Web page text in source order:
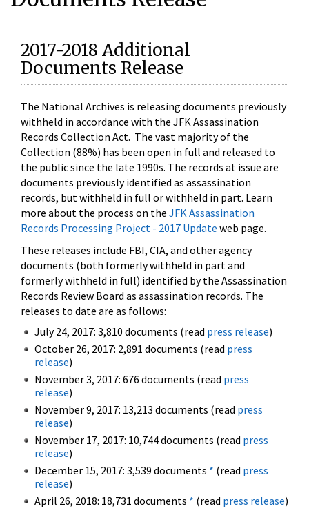
2017-2018 Additional
Documents Release
The National Archives is releasing documents previously
withheld in accordance with the JFK Assassination
Records Collection Act. The vast majority of the
Collection (88%) has been open in full and released to
the public since the late 1990s. The records at issue are
documents previously identified as assassination
records, but withheld in full or withheld in part. Learn
more about the process on the JFK Assassination
Records Processing Project - 2017 Update web page.
These releases include FBI, CIA, and other agency
documents (both formerly withheld in part and
formerly withheld in full) identified by the Assassination
Records Review Board as assassination records. The
releases to date are as follows:
July 24, 2017: 3,810 documents (read press release)
October 26, 2017: 2,891 documents (read press
release)
November 3, 2017: 676 documents (read press
release)
November 9, 2017: 13,213 documents (read press
release)
November 17, 2017: 10,744 documents (read press
release)
December 15, 2017: 3,539 documents * (read press
release)
April 26, 2018: 18,731 documents * (read press release)